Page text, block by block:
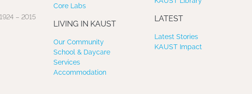
– 2015
Core Labs
LIVING IN KAUST
Our Community
School & Daycare
Services
Accommodation
LATEST
Latest Stories
KAUST Impact